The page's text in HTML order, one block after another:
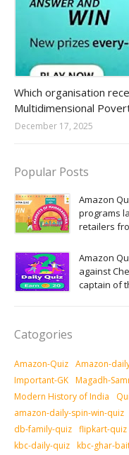
Which organisation
Multidimensional
December 17, 2025
Popular Posts
Amazon
programs
retailers
Amazon
against
captain of
Catogories
Amazon-Quiz Amazon-
Important-GK Magadh-
Modern History of India
amazon-daily-spin-win-quiz
db-family-quiz flipkart-quiz
kbc-daily-quiz kbc-ghar-